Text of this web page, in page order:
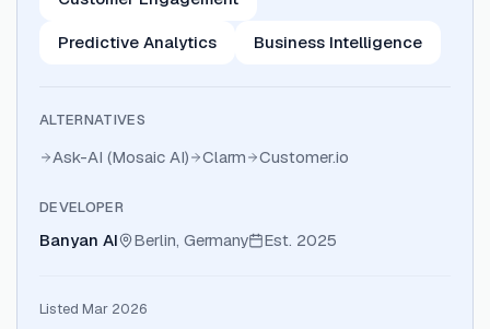
Predictive Analytics Business Intelligence
ALTERNATIVES
Ask-AI (Mosaic AI) Clarm Customer.io
DEVELOPER
Banyan AI Berlin, Germany Est. 2025
Listed Mar 2026